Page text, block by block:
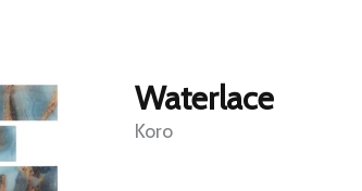
Waterlace
Koro